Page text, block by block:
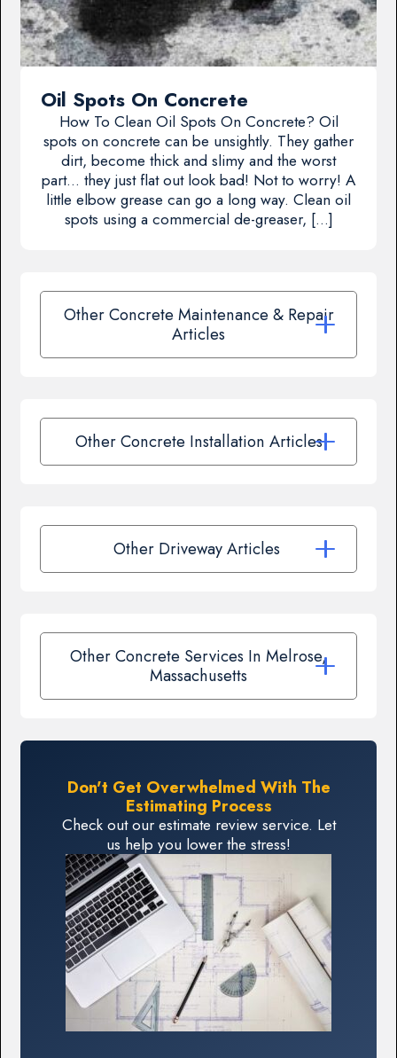
Oil Spots On Concrete
How To Clean Oil Spots On Concrete? Oil
spots on concrete can be unsightly. They gather
dirt, become thick and slimy and the worst
part… they just flat out look bad! Not to worry! A
little elbow grease can go a long way. Clean oil
spots using a commercial de-greaser, […]
Other Concrete Maintenance & Repair
Articles
Other Concrete Installation Articles
Other Driveway Articles
Other Concrete Services In Melrose,
Massachusetts
Don't Get Overwhelmed With The
Estimating Process
Check out our estimate review service. Let
us help you lower the stress!